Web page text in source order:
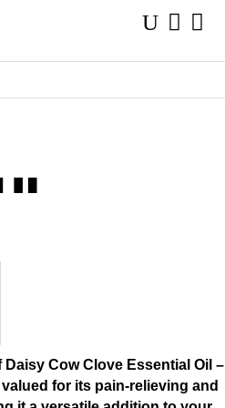
U  
Daisy Cow Clove Essential Oil –
for its pain-relieving and